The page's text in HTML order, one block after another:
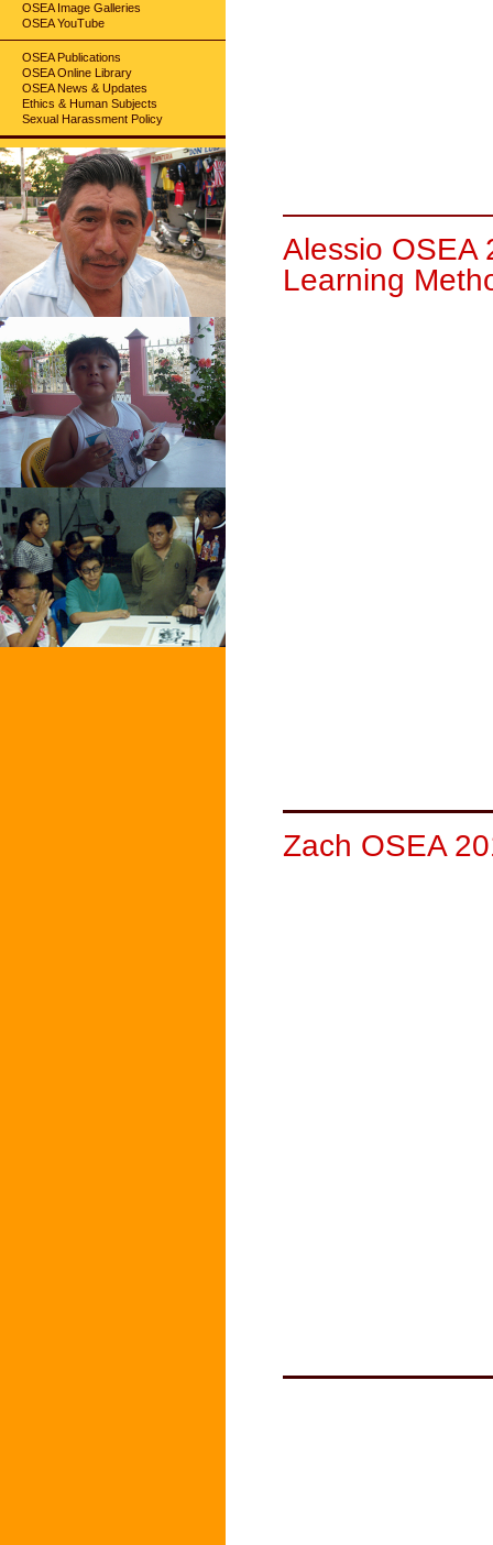
OSEA Image Galleries
OSEA YouTube
OSEA Publications
OSEA Online Library
OSEA News & Updates
Ethics & Human Subjects
Sexual Harassment Policy
Alessio OSEA
Learning
Zach OSEA